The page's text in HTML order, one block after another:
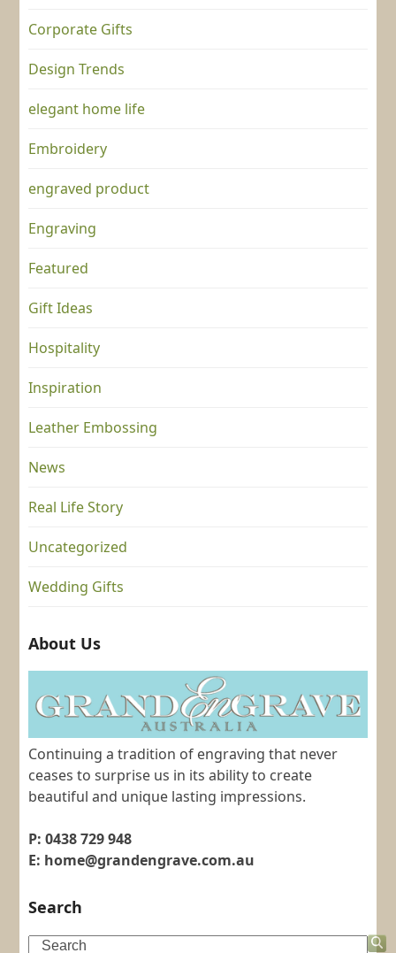
Corporate Gifts
Design Trends
elegant home life
Embroidery
engraved product
Engraving
Featured
Gift Ideas
Hospitality
Inspiration
Leather Embossing
News
Real Life Story
Uncategorized
Wedding Gifts
About Us
Continuing a tradition of engraving that never
ceases to surprise us in its ability to create
beautiful and unique lasting impressions.
P: 0438 729 948
E: home@grandengrave.com.au
Search
Search